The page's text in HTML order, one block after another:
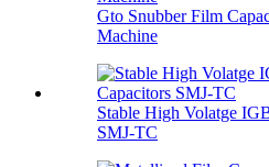
Gto Snubber Film
Machine
Stable High Volatge
SMJ-TC